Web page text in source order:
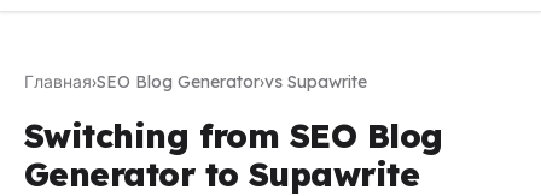
Главная›SEO Blog Generator›vs Supawrite
Switching from SEO Blog
Generator to Supawrite